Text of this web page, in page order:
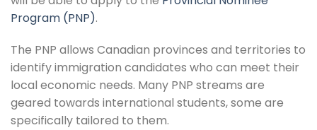
Program (PNP).
The PNP allows Canadian provinces and territories to
identify immigration candidates who can meet their
local economic needs. Many PNP streams are
geared towards international students, some are
specifically tailored to them.